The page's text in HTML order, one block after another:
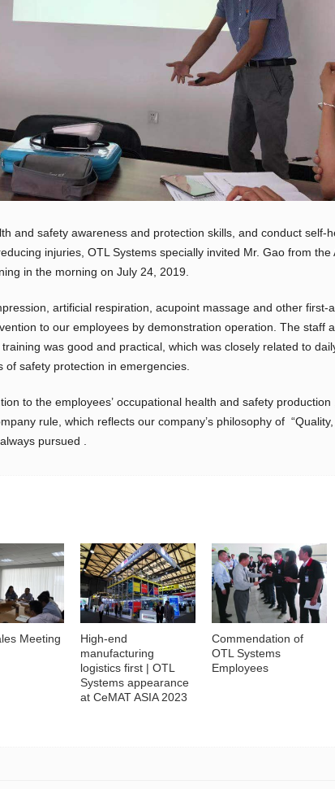
and safety awareness and protection skills, and conduct self-
injuries, OTL Systems specially invited Mr. Gao from the
in the morning on July 24, 2019.
artificial respiration, acupoint massage and other first-
to our employees by demonstration operation. The staff
was good and practical, which was closely related to
safety protection in emergencies.
to the employees’ occupational health and safety production
rule, which reflects our company’s philosophy of
pursued .
Meeting
High-end
manufacturing
logistics first | OTL
Systems appearance
at CeMAT ASIA 2023
Commendation of
OTL Systems
Employees